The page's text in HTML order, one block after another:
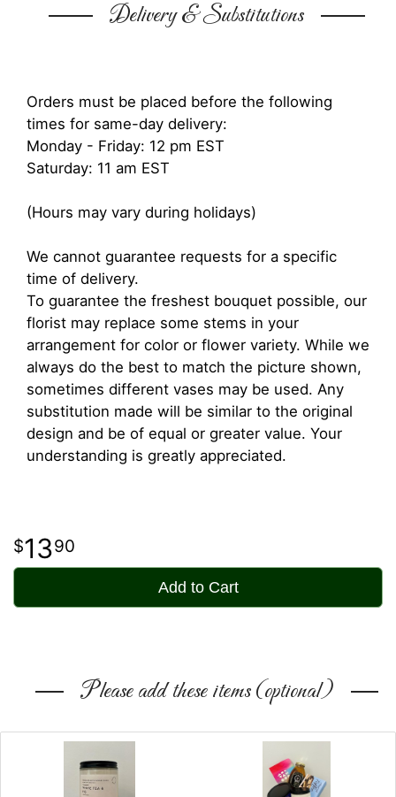
Delivery & Substitutions
Orders must be placed before the following
times for same-day delivery:
Monday - Friday: 12 pm EST
Saturday: 11 am EST
(Hours may vary during holidays)
We cannot guarantee requests for a specific
time of delivery.
To guarantee the freshest bouquet possible, our
florist may replace some stems in your
arrangement for color or flower variety. While we
always do the best to match the picture shown,
sometimes different vases may be used. Any
substitution made will be similar to the original
design and be of equal or greater value. Your
understanding is greatly appreciated.
1390
Add to Cart
Please add these items (optional)